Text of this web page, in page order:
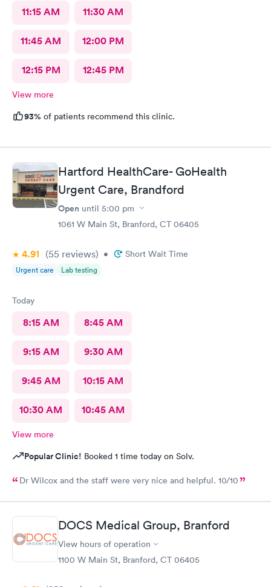
11:15 AM 11:30 AM
11:45 AM 12:00 PM
12:15 PM 12:45 PM
View more
93% of patients recommend this clinic.
Hartford HealthCare- GoHealth
Urgent Care, Brandford
Open until 5:00 pm
1061 W Main St, Branford, CT 06405
4.91 (55 reviews) • Short Wait Time
Urgent care Lab testing
Today
8:15 AM 8:45 AM
9:15 AM 9:30 AM
9:45 AM 10:15 AM
10:30 AM 10:45 AM
View more
Popular Clinic! Booked 1 time today on Solv.
Dr Wilcox and the staff were very nice and helpful. 10/10
DOCS Medical Group, Branford
View hours of operation
1100 W Main St, Branford, CT 06405